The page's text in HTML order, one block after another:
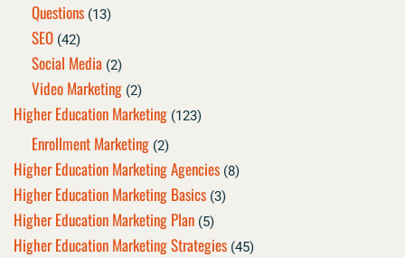
Questions (13)
SEO (42)
Social Media (2)
Video Marketing (2)
Higher Education Marketing (123)
Enrollment Marketing (2)
Higher Education Marketing Agencies (8)
Higher Education Marketing Basics (3)
Higher Education Marketing Plan (5)
Higher Education Marketing Strategies (45)